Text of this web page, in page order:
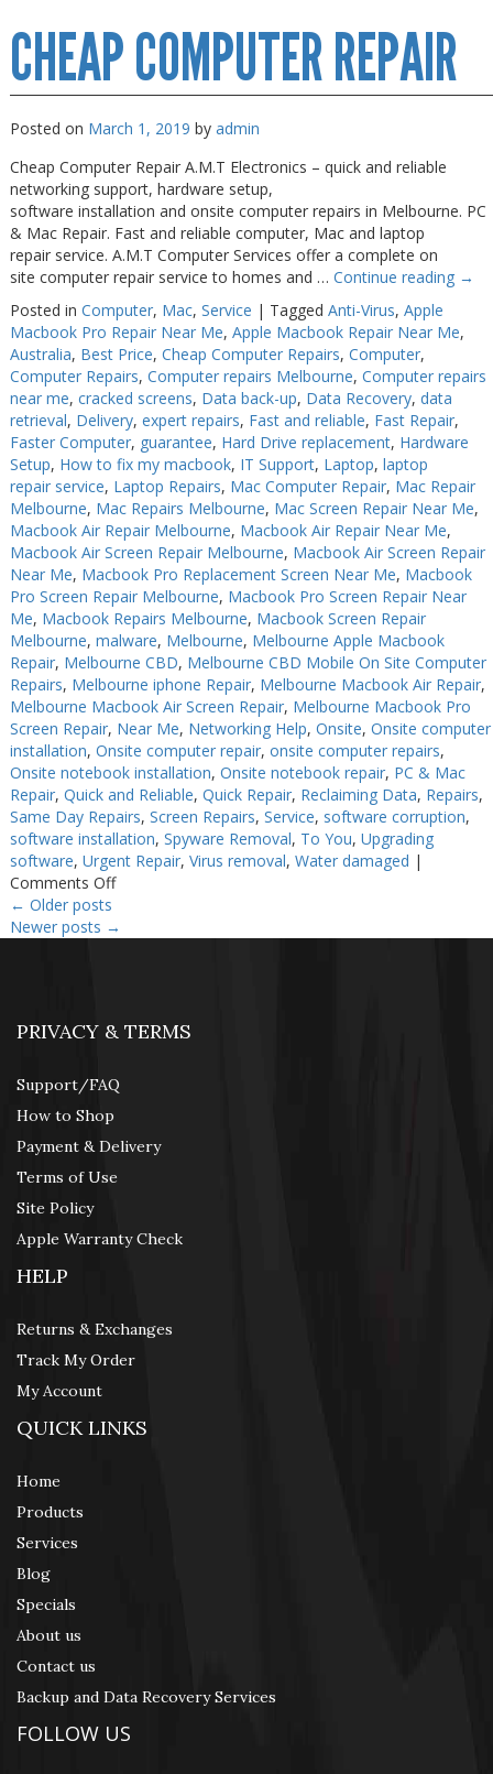
Computer
Repair
Melbourne
CHEAP COMPUTER REPAIR
Posted on March 1, 2019 by admin
Cheap Computer Repair A.M.T Electronics – quick and reliable
networking support, hardware setup,
software installation and onsite computer repairs in Melbourne. PC
& Mac Repair. Fast and reliable computer, Mac and laptop
repair service. A.M.T Computer Services offer a complete on
site computer repair service to homes and … Continue reading →
Posted in Computer, Mac, Service | Tagged Anti-Virus, Apple
Macbook Pro Repair Near Me, Apple Macbook Repair Near Me,
Australia, Best Price, Cheap Computer Repairs, Computer,
Computer Repairs, Computer repairs Melbourne, Computer repairs
near me, cracked screens, Data back-up, Data Recovery, data
retrieval, Delivery, expert repairs, Fast and reliable, Fast Repair,
Faster Computer, guarantee, Hard Drive replacement, Hardware
Setup, How to fix my macbook, IT Support, Laptop, laptop
repair service, Laptop Repairs, Mac Computer Repair, Mac Repair
Melbourne, Mac Repairs Melbourne, Mac Screen Repair Near Me,
Macbook Air Repair Melbourne, Macbook Air Repair Near Me,
Macbook Air Screen Repair Melbourne, Macbook Air Screen Repair
Near Me, Macbook Pro Replacement Screen Near Me, Macbook
Pro Screen Repair Melbourne, Macbook Pro Screen Repair Near
Me, Macbook Repairs Melbourne, Macbook Screen Repair
Melbourne, malware, Melbourne, Melbourne Apple Macbook
Repair, Melbourne CBD, Melbourne CBD Mobile On Site Computer
Repairs, Melbourne iphone Repair, Melbourne Macbook Air Repair,
Melbourne Macbook Air Screen Repair, Melbourne Macbook Pro
Screen Repair, Near Me, Networking Help, Onsite, Onsite computer
installation, Onsite computer repair, onsite computer repairs,
Onsite notebook installation, Onsite notebook repair, PC & Mac
Repair, Quick and Reliable, Quick Repair, Reclaiming Data, Repairs,
Same Day Repairs, Screen Repairs, Service, software corruption,
software installation, Spyware Removal, To You, Upgrading
software, Urgent Repair, Virus removal, Water damaged |
Comments Offon
Computer
← Older posts
Newer posts →
PRIVACY & TERMS
Support/FAQ
How to Shop
Payment & Delivery
Terms of Use
Site Policy
Apple Warranty Check
HELP
Returns & Exchanges
Track My Order
My Account
QUICK LINKS
Home
Products
Services
Blog
Specials
About us
Contact us
Backup and Data Recovery Services
FOLLOW US